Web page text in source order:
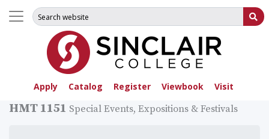
Apply Catalog Register Viewbook Visit
Search for:
HMT 1151 Special Events, Expositions & Festivals